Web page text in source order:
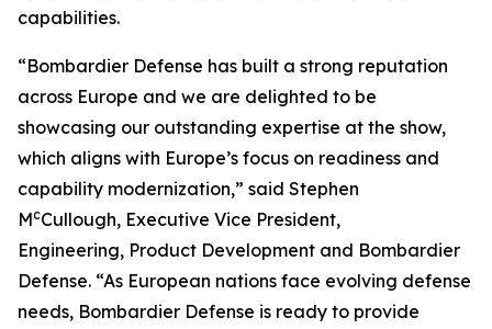
capabilities.
“Bombardier Defense has built a strong reputation
across Europe and we are delighted to be
showcasing our outstanding expertise at the show,
which aligns with Europe’s focus on readiness and
capability modernization,” said Stephen
McCullough, Executive Vice President,
Engineering, Product Development and Bombardier
Defense. “As European nations face evolving defense
needs, Bombardier Defense is ready to provide